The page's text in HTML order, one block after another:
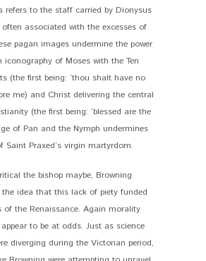
refers to the staff carried by Dionysus
associated with the excesses of
pagan images undermine the power
iconography of Moses with the Ten
(the first being: ‘thou shalt have no
me) and Christ delivering the central
(the first being: ‘blessed are the
of Pan and the Nymph undermines
Saint Praxed’s virgin martyrdom.
the bishop maybe, Browning
idea that this lack of piety funded
of the Renaissance. Again morality
to be at odds. Just as science
diverging during the Victorian period,